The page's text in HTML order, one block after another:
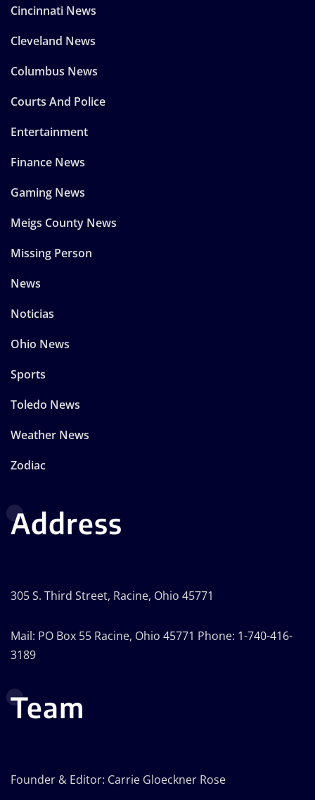
Cincinnati News
Cleveland News
Columbus News
Courts And Police
Entertainment
Finance News
Gaming News
Meigs County News
Missing Person
News
Noticias
Ohio News
Sports
Toledo News
Weather News
Zodiac
Address
305 S. Third Street, Racine, Ohio 45771
Mail: PO Box 55 Racine, Ohio 45771 Phone: 1-740-416-
3189
Team
Founder & Editor: Carrie Gloeckner Rose